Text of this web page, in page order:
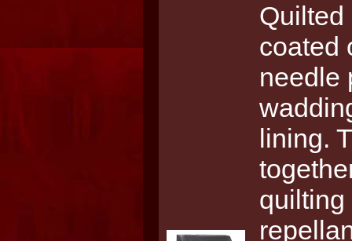
Quilted
coated
needle
lining.
quilting